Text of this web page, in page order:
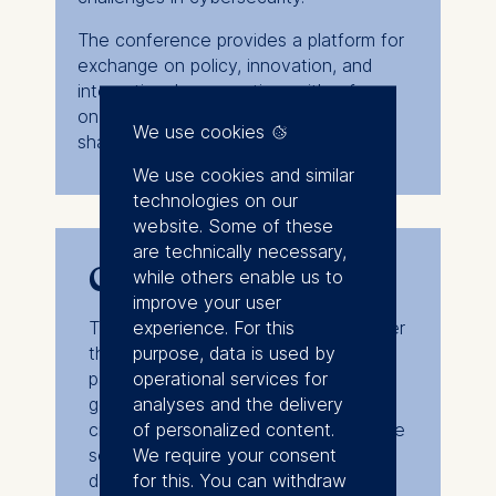
The conference provides a platform for
exchange on policy, innovation, and
international cooperation, with a focus
on strengthening digital resilience and
shaping a secure global environment.
Conference format
The event will be held in English under
the Chatham House Rule with
participation of stakeholders from
government, academia, industry, and
civil society. A detailed program will be
sent out closer to the conference
date.
We use cookies
We use cookies and similar
technologies on our
website. Some of these
are technically necessary,
while others enable us to
improve your user
experience. For this
purpose, data is used by
operational services for
analyses and the delivery
of personalized content.
We require your consent
for this. You can withdraw